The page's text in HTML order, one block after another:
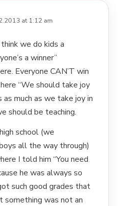
at 1:12 am
we do kids a
a winner”
Everyone CAN’T win
“We should take joy
as much as we take joy in
should be teaching.
school (we
all the way through)
I told him “You need
he was always so
such good grades that
something was not an